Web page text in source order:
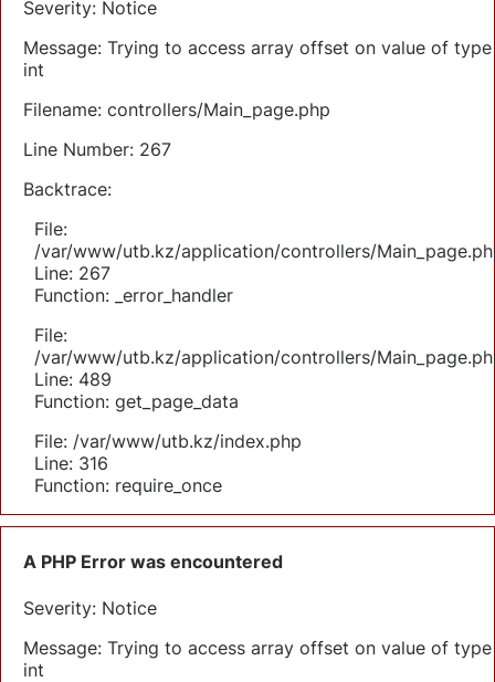
Severity: Notice
Message: Trying to access array offset on value of type
int
Filename: controllers/Main_page.php
Line Number: 267
Backtrace:
File:
/var/www/utb.kz/application/controllers/
Line: 267
Function: _error_handler
File:
/var/www/utb.kz/application/controllers/
Line: 489
Function: get_page_data
File: /var/www/utb.kz/index.php
Line: 316
Function: require_once
A PHP Error was encountered
Severity: Notice
Message: Trying to access array offset on value of type
int